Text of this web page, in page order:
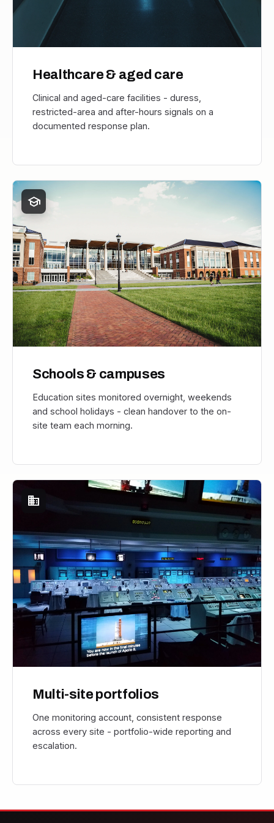
Healthcare & aged care
Clinical and aged-care facilities - duress,
restricted-area and after-hours signals on a
documented response plan.
school
Schools & campuses
Education sites monitored overnight, weekends
and school holidays - clean handover to the on-
site team each morning.
domain
Multi-site portfolios
One monitoring account, consistent response
across every site - portfolio-wide reporting and
escalation.